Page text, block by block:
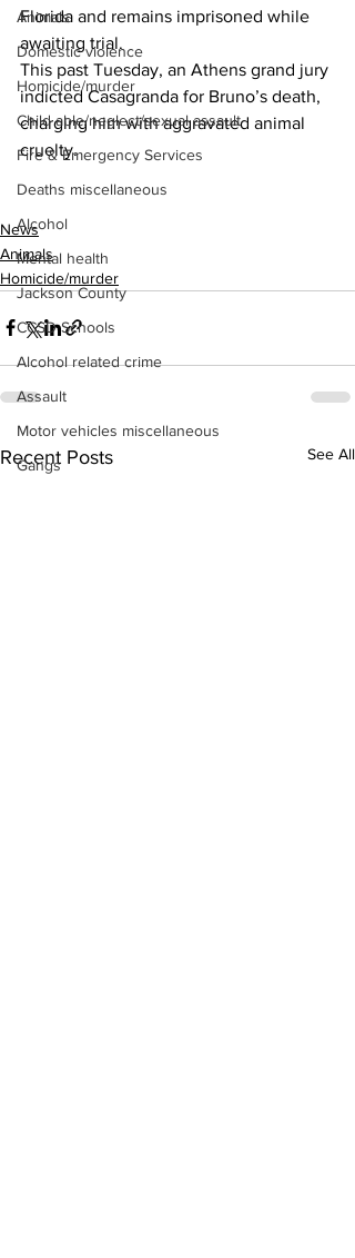
Animals
Domestic violence
Homicide/murder
Child able/neglect/sexual assault
Fire & Emergency Services
Deaths miscellaneous
Alcohol
Mental health
Jackson County
CCSD Schools
Alcohol related crime
Assault
Motor vehicles miscellaneous
Gangs
Florida and remains imprisoned while
awaiting trial.
This past Tuesday, an Athens grand jury
indicted Casagranda for Bruno’s death,
charging him with aggravated animal
cruelty.
News
Animals
Homicide/murder
Recent Posts See All